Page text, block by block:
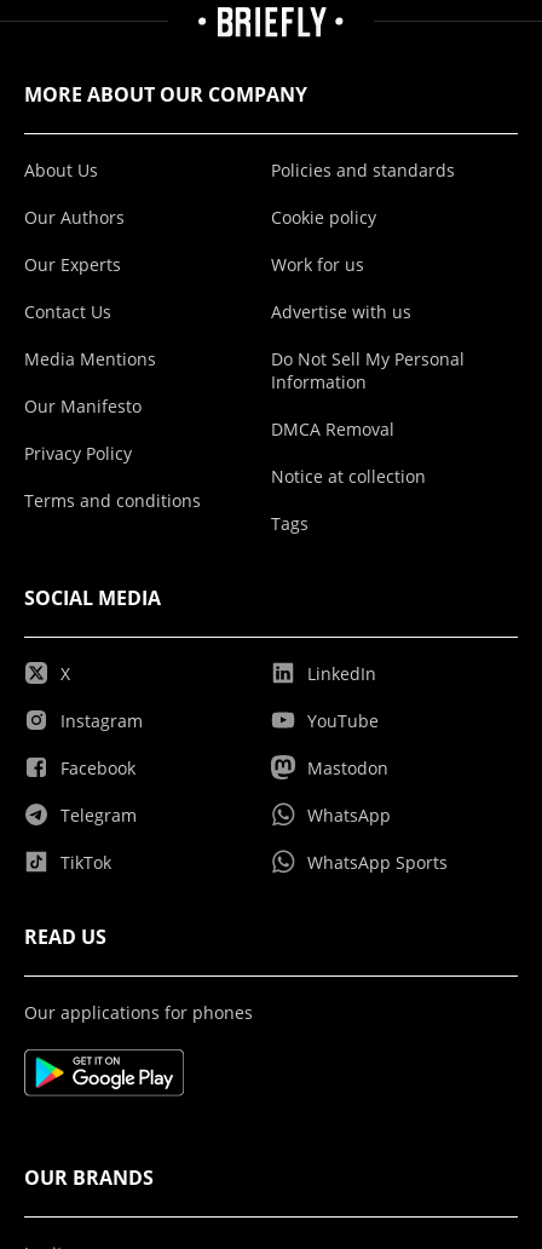
MORE ABOUT OUR COMPANY
About Us
Our Authors
Our Experts
Contact Us
Media Mentions
Our Manifesto
Privacy Policy
Terms and conditions
Policies and standards
Cookie policy
Work for us
Advertise with us
Do Not Sell My Personal
Information
DMCA Removal
Notice at collection
Tags
SOCIAL MEDIA
X
Instagram
Facebook
Telegram
TikTok
LinkedIn
YouTube
Mastodon
WhatsApp
WhatsApp Sports
READ US
Our applications for phones
OUR BRANDS